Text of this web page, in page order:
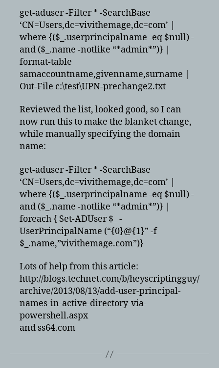
get-aduser -Filter * -SearchBase
‘CN=Users,dc=vivithemage,dc=com’ |
where {($_.userprincipalname -eq $null) -
and ($_.name -notlike “*admin*”)} |
format-table
samaccountname,givenname,surname |
Out-File c:\test\UPN-prechange2.txt
Reviewed the list, looked good, so I can
now run this to make the blanket change,
while manually specifying the domain
name:
get-aduser -Filter * -SearchBase
‘CN=Users,dc=vivithemage,dc=com’ |
where {($_.userprincipalname -eq $null) -
and ($_.name -notlike “*admin*”)} |
foreach { Set-ADUser $_ -
UserPrincipalName (“{0}@{1}” -f
$_.name,”vivithemage.com”)}
Lots of help from this article:
http://blogs.technet.com/b/heyscriptingguy/
archive/2013/08/13/add-user-principal-
names-in-active-directory-via-
powershell.aspx
and ss64.com